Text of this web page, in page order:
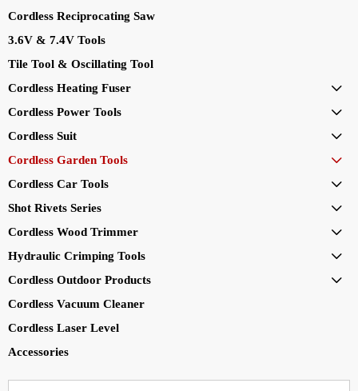
Cordless Reciprocating Saw
3.6V & 7.4V Tools
Tile Tool & Oscillating Tool
Cordless Heating Fuser

Cordless Power Tools 
Cordless Suit 
Cordless Garden Tools 
Cordless Car Tools 
Shot Rivets Series 
Cordless Wood Trimmer 
Hydraulic Crimping Tools 
Cordless Outdoor Products 
Cordless Vacuum Cleaner
Cordless Laser Level
Accessories